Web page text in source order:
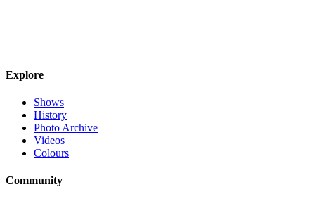
Explore
Shows
History
Photo Archive
Videos
Colours
Community